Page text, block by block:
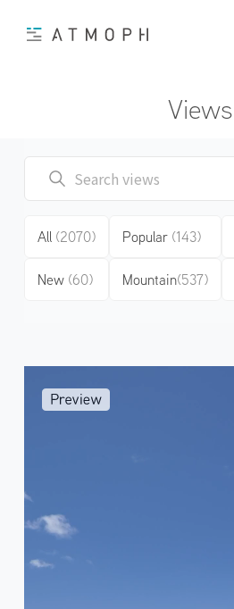
Views
All (2070)
New (60)
Popular (143)
Mountain(537)